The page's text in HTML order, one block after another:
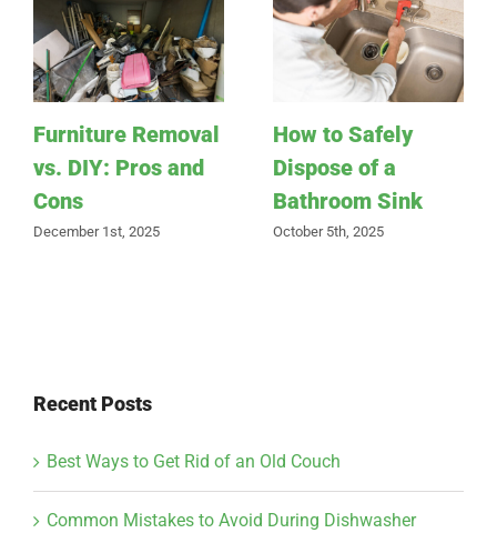
Furniture Removal
vs. DIY: Pros and
Cons
December 1st, 2025
How to Safely
Dispose of a
Bathroom Sink
October 5th, 2025
Recent Posts
Best Ways to Get Rid of an Old Couch
Common Mistakes to Avoid During Dishwasher